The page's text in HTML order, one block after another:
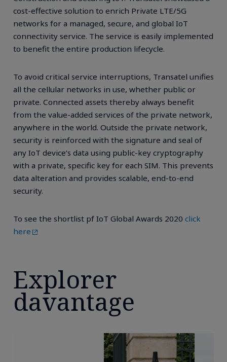
cost-effective solution to enrich Private LTE/5G
networks for a managed, secure, and global IoT
connectivity service. The service is easily implemented
to benefit the entire production lifecycle.
To avoid critical service interruptions, Transatel unifies
all the cellular networks in use, whether public or
private. Connected assets thereby always benefit
from the value-added services of the private network,
anywhere in the world. Outside the private network,
security is reinforced with the signature and seal of
any IoT device’s data using public-key cryptography
with a private, specific key for each SIM. This prevents
data alteration and provides scalable, end-to-end
security.
To see the shortlist pf IoT Global Awards 2020 click
here
Explorer
davantage